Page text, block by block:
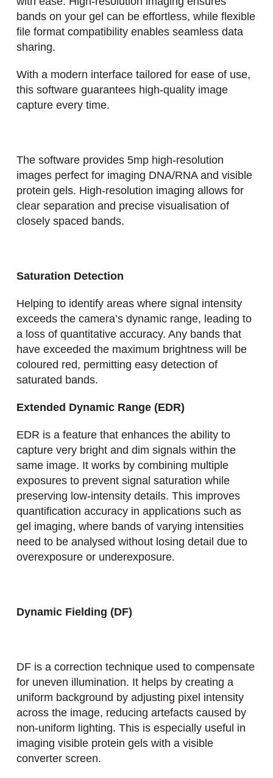
bands on your gel can be effortless, while flexible
file format compatibility enables seamless data
sharing.
With a modern interface tailored for ease of use,
this software guarantees high-quality image
capture every time.
The software provides 5mp high-resolution
images perfect for imaging DNA/RNA and visible
protein gels. High-resolution imaging allows for
clear separation and precise visualisation of
closely spaced bands.
Saturation Detection
Helping to identify areas where signal intensity
exceeds the camera’s dynamic range, leading to
a loss of quantitative accuracy. Any bands that
have exceeded the maximum brightness will be
coloured red, permitting easy detection of
saturated bands.
Extended Dynamic Range (EDR)
EDR is a feature that enhances the ability to
capture very bright and dim signals within the
same image. It works by combining multiple
exposures to prevent signal saturation while
preserving low-intensity details. This improves
quantification accuracy in applications such as
gel imaging, where bands of varying intensities
need to be analysed without losing detail due to
overexposure or underexposure.
Dynamic Fielding (DF)
DF is a correction technique used to compensate
for uneven illumination. It helps by creating a
uniform background by adjusting pixel intensity
across the image, reducing artefacts caused by
non-uniform lighting. This is especially useful in
imaging visible protein gels with a visible
converter screen.